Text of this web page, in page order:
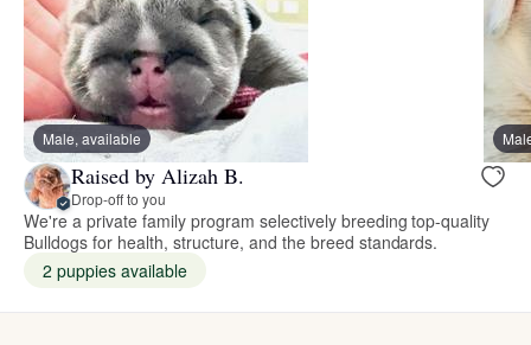
Male, available
Raised by Alizah B.
Drop-off to you
We're a private family program selectively breeding top-quality
Bulldogs for health, structure, and the breed standards.
2 puppies available